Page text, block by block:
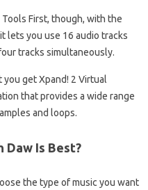
First, though, with the
lets you use 16 audio tracks
tracks simultaneously.
you get Xpand! 2 Virtual
that provides a wide range
and loops.
Daw Is Best?
the type of music you want